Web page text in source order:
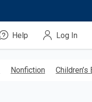
Help Log In
Nonfiction Children’s